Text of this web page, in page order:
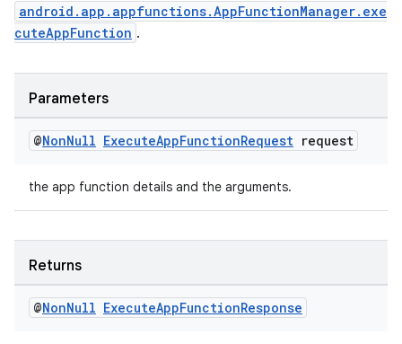
android.app.appfunctions.AppFunctionManager.exe
cuteAppFunction .
Parameters
@NonNull ExecuteAppFunctionRequest request
the app function details and the arguments.
Returns
@NonNull ExecuteAppFunctionResponse